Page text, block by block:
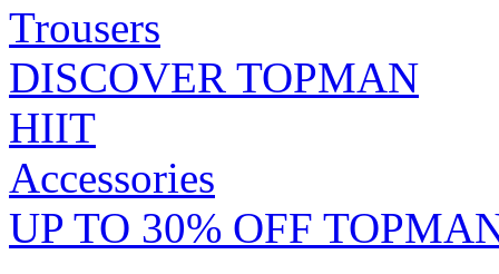
Trousers
DISCOVER TOPMAN
HIIT
Accessories
UP TO 30% OFF